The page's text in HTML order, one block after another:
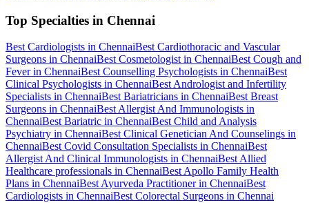
Top Specialties in Chennai
Best Cardiologists in ChennaiBest Cardiothoracic and Vascular
Surgeons in ChennaiBest Cosmetologist in ChennaiBest Cough and
Fever in ChennaiBest Counselling Psychologists in ChennaiBest
Clinical Psychologists in ChennaiBest Andrologist and Infertility
Specialists in ChennaiBest Bariatricians in ChennaiBest Breast
Surgeons in ChennaiBest Allergist And Immunologists in
ChennaiBest Bariatric in ChennaiBest Child and Analysis
Psychiatry in ChennaiBest Clinical Genetician And Counselings in
ChennaiBest Covid Consultation Specialists in ChennaiBest
Allergist And Clinical Immunologists in ChennaiBest Allied
Healthcare professionals in ChennaiBest Apollo Family Health
Plans in ChennaiBest Ayurveda Practitioner in ChennaiBest
Cardiologists in ChennaiBest Colorectal Surgeons in Chennai